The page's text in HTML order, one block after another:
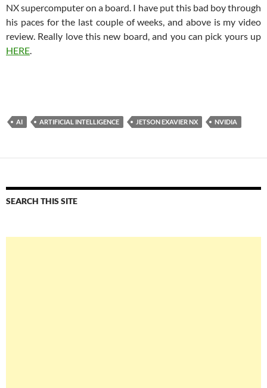
NX supercomputer on a board. I have put this bad boy through
his paces for the last couple of weeks, and above is my video
review. Really love this new board, and you can pick yours up
HERE.
AI ARTIFICIAL INTELLIGENCE JETSON EXAVIER NX NVIDIA
SEARCH THIS SITE